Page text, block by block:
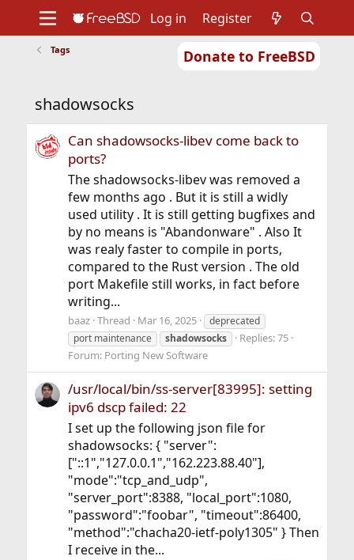
Donate to FreeBSD
Support
Foundation
Log in Register
Tags
shadowsocks
Can shadowsocks-libev come back to
ports?
The shadowsocks-libev was removed a
few months ago . But it is still a widly
used utility . It is still getting bugfixes and
by no means is "Abandonware" . Also It
was realy faster to compile in ports,
compared to the Rust version . The old
port Makefile still works, in fact before
writing...
baaz Thread Mar 16, 2025
deprecated
port maintenance
shadowsocks
Replies: 75
Forum: Porting New Software
/usr/local/bin/ss-server[83995]: setting
ipv6 dscp failed: 22
I set up the following json file for
shadowsocks: { "server":
["::1","127.0.0.1","162.223.88.40"],
"mode":"tcp_and_udp",
"server_port":8388, "local_port":1080,
"password":"foobar", "timeout":86400,
"method":"chacha20-ietf-poly1305" } Then
I receive in the...